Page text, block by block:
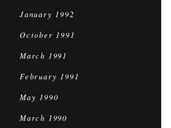
January 1992
October 1991
March 1991
February 1991
May 1990
March 1990